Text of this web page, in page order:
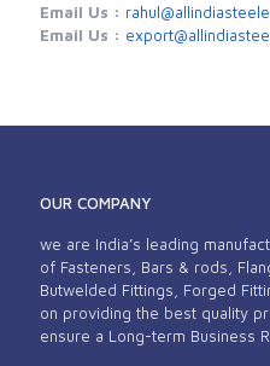
Email Us :
Email Us :
OUR COMPANY
we are India’s leading
of Fasteners, Bars & rods,
Butwelded Fittings, Forged
on providing the best quality
ensure a Long-term Business